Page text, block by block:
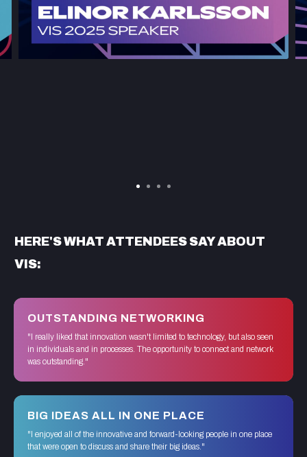
HERE'S WHAT ATTENDEES SAY ABOUT
VIS:
OUTSTANDING NETWORKING
"I really liked that innovation wasn't limited to technology, but also seen
in individuals and in processes. The opportunity to connect and network
was outstanding."
BIG IDEAS ALL IN ONE PLACE
"I enjoyed all of the innovative and forward-looking people in one place
that were open to discuss and share their big ideas."